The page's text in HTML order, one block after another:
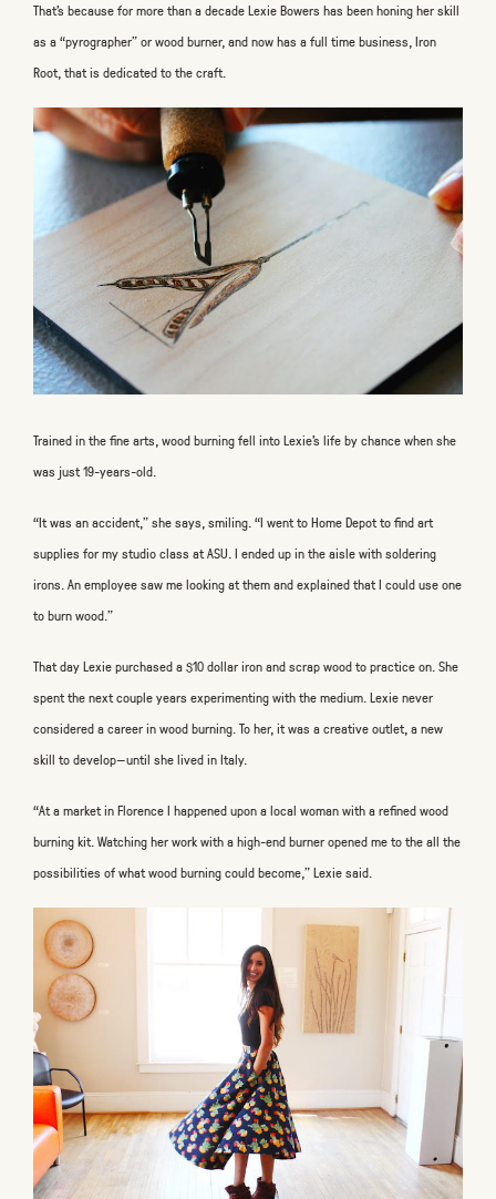
That’s because for more than a decade Lexie Bowers has been honing her skill
as a “pyrographer” or wood burner, and now has a full time business, Iron
Root, that is dedicated to the craft.
Trained in the fine arts, wood burning fell into Lexie’s life by chance when she
was just 19-years-old.
“It was an accident,” she says, smiling. “I went to Home Depot to find art
supplies for my studio class at ASU. I ended up in the aisle with soldering
irons. An employee saw me looking at them and explained that I could use one
to burn wood.”
That day Lexie purchased a $10 dollar iron and scrap wood to practice on. She
spent the next couple years experimenting with the medium. Lexie never
considered a career in wood burning. To her, it was a creative outlet, a new
skill to develop—until she lived in Italy.
“At a market in Florence I happened upon a local woman with a refined wood
burning kit. Watching her work with a high-end burner opened me to the all the
possibilities of what wood burning could become,” Lexie said.